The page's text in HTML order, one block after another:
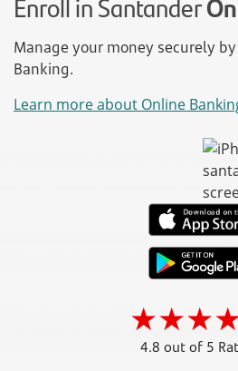
Manage your money securely
Banking.
Learn more about Online
4.8 out of 5